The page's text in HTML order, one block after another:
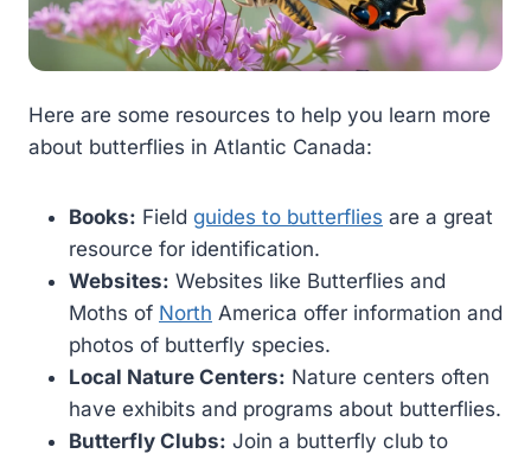
Here are some resources to help you learn more
about butterflies in Atlantic Canada:
Books: Field guides to butterflies are a great
resource for identification.
Websites: Websites like Butterflies and
Moths of North America offer information and
photos of butterfly species.
Local Nature Centers: Nature centers often
have exhibits and programs about butterflies.
Butterfly Clubs: Join a butterfly club to